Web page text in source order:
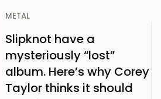
METAL
Slipknot have a
mysteriously “lost”
album. Here’s why Corey
Taylor thinks it should